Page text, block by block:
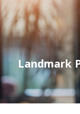
Landmark